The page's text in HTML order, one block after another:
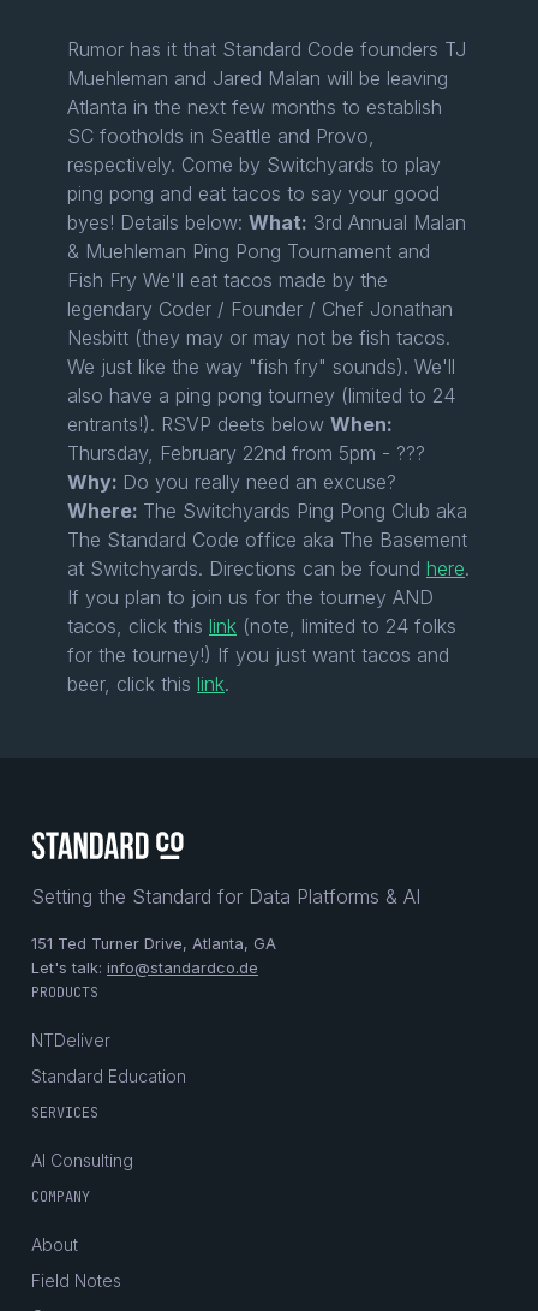
Rumor has it that Standard Code founders TJ
Muehleman and Jared Malan will be leaving
Atlanta in the next few months to establish
SC footholds in Seattle and Provo,
respectively. Come by Switchyards to play
ping pong and eat tacos to say your good
byes! Details below: What: 3rd Annual Malan
& Muehleman Ping Pong Tournament and
Fish Fry We'll eat tacos made by the
legendary Coder / Founder / Chef Jonathan
Nesbitt (they may or may not be fish tacos.
We just like the way "fish fry" sounds). We'll
also have a ping pong tourney (limited to 24
entrants!). RSVP deets below When:
Thursday, February 22nd from 5pm - ???
Why: Do you really need an excuse?
Where: The Switchyards Ping Pong Club aka
The Standard Code office aka The Basement
at Switchyards. Directions can be found here.
If you plan to join us for the tourney AND
tacos, click this link (note, limited to 24 folks
for the tourney!) If you just want tacos and
beer, click this link.
Setting the Standard for Data Platforms & AI
151 Ted Turner Drive, Atlanta, GA
Let's talk: info@standardco.de
PRODUCTS
NTDeliver
Standard Education
SERVICES
AI Consulting
COMPANY
About
Field Notes